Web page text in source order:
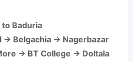
to Baduria
→ Belgachia → Nagerbazar
→ BT College → Doltala